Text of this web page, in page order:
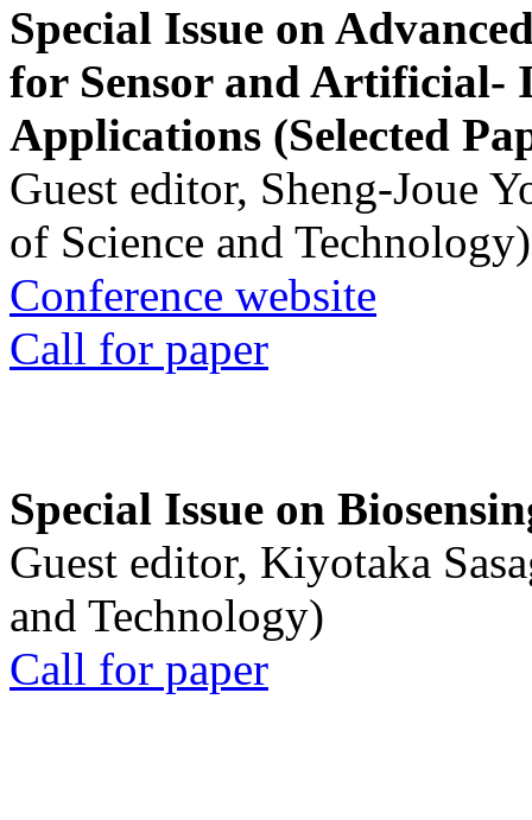
Special Issue on
for Sensor and Artificial-
Applications (Selected
Guest editor, Sheng-Joue
of Science and Technology)
Conference website
Call for paper
Special Issue on
Guest editor, Kiyotaka
and Technology)
Call for paper